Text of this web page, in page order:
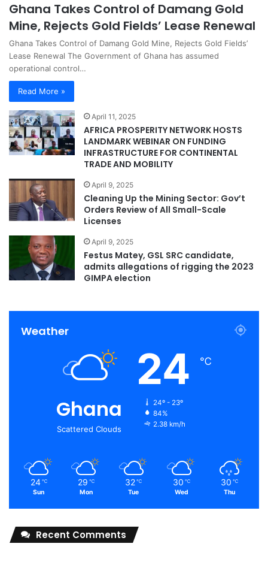
Ghana Takes Control of Damang Gold
Mine, Rejects Gold Fields’ Lease Renewal
Ghana Takes Control of Damang Gold Mine, Rejects Gold Fields’
Lease Renewal The Government of Ghana has assumed
operational control…
Read More »
April 11, 2025
AFRICA PROSPERITY NETWORK HOSTS
LANDMARK WEBINAR ON FUNDING
INFRASTRUCTURE FOR CONTINENTAL
TRADE AND MOBILITY
April 9, 2025
Cleaning Up the Mining Sector: Gov’t
Orders Review of All Small-Scale
Licenses
April 9, 2025
Festus Matey, GSL SRC candidate,
admits allegations of rigging the 2023
GIMPA election
Weather
Ghana
Scattered Clouds
24 ℃
24º - 23º
84%
2.38 km/h
24 ℃
Sun
29 ℃
Mon
32 ℃
Tue
30 ℃
Wed
30 ℃
Thu
Recent Comments